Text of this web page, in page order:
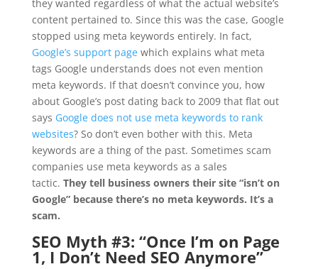
they wanted regardless of what the actual website’s
content pertained to. Since this was the case, Google
stopped using meta keywords entirely. In fact,
Google’s support pagewhich explains what meta
tags Google understands does not even mention
meta keywords. If that doesn’t convince you, how
about Google’s post dating back to 2009 that flat out
says Google does not use meta keywords to rank
websites? So don’t even bother with this. Meta
keywords are a thing of the past. Sometimes scam
companies use meta keywords as a sales
tactic. They tell business owners their site “isn’t on
Google” because there’s no meta keywords. It’s a
scam.
SEO Myth #3: “Once I’m on Page
1, I Don’t Need SEO Anymore”